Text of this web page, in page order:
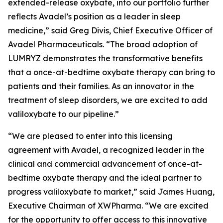
extended-release oxybate, into our portfolio further
reflects Avadel’s position as a leader in sleep
medicine,” said Greg Divis, Chief Executive Officer of
Avadel Pharmaceuticals. “The broad adoption of
LUMRYZ demonstrates the transformative benefits
that a once-at-bedtime oxybate therapy can bring to
patients and their families. As an innovator in the
treatment of sleep disorders, we are excited to add
valiloxybate to our pipeline.”
“We are pleased to enter into this licensing
agreement with Avadel, a recognized leader in the
clinical and commercial advancement of once-at-
bedtime oxybate therapy and the ideal partner to
progress valiloxybate to market,” said James Huang,
Executive Chairman of XWPharma. “We are excited
for the opportunity to offer access to this innovative